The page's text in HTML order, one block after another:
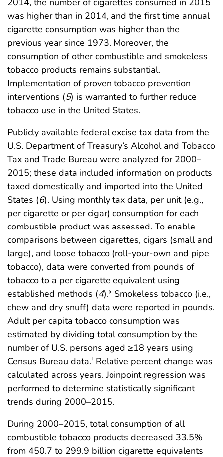
2014, the number of cigarettes consumed in 2015
was higher than in 2014, and the first time annual
cigarette consumption was higher than the
previous year since 1973. Moreover, the
consumption of other combustible and smokeless
tobacco products remains substantial.
Implementation of proven tobacco prevention
interventions (5) is warranted to further reduce
tobacco use in the United States.
Publicly available federal excise tax data from the
U.S. Department of Treasury’s Alcohol and Tobacco
Tax and Trade Bureau were analyzed for 2000–
2015; these data included information on products
taxed domestically and imported into the United
States (6). Using monthly tax data, per unit (e.g.,
per cigarette or per cigar) consumption for each
combustible product was assessed. To enable
comparisons between cigarettes, cigars (small and
large), and loose tobacco (roll-your-own and pipe
tobacco), data were converted from pounds of
tobacco to a per cigarette equivalent using
established methods (4).* Smokeless tobacco (i.e.,
chew and dry snuff) data were reported in pounds.
Adult per capita tobacco consumption was
estimated by dividing total consumption by the
number of U.S. persons aged ≥18 years using
Census Bureau data.† Relative percent change was
calculated across years. Joinpoint regression was
performed to determine statistically significant
trends during 2000–2015.
During 2000–2015, total consumption of all
combustible tobacco products decreased 33.5%
from 450.7 to 299.9 billion cigarette equivalents